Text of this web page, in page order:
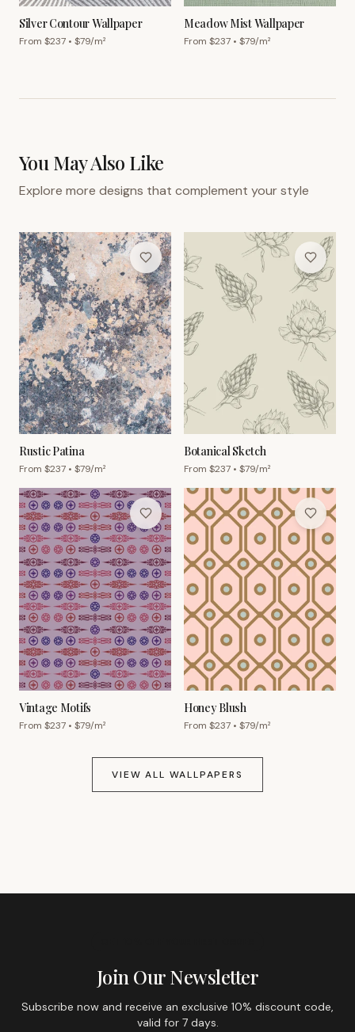
Silver Contour Wallpaper
From $237 • $79/m²
Meadow Mist Wallpaper
From $237 • $79/m²
You May Also Like
Explore more designs that complement your style
Rustic Patina
From $237 • $79/m²
Botanical Sketch
From $237 • $79/m²
Vintage Motifs
From $237 • $79/m²
Honey Blush
From $237 • $79/m²
VIEW ALL WALLPAPERS
Join Our Newsletter
Subscribe now and receive an exclusive 10% discount code,
valid for 7 days.